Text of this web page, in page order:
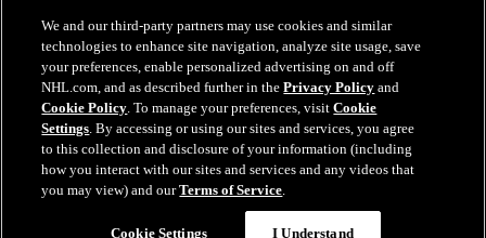
Conditions d'utilisation de LNH.com
Politique en matière de protection des renseignements
personnels
Politique en Matière de Témoins de Connexion
Paramètres des témoins
Politique de droits d'auteur
Emploi
We and our third-party partners may use cookies and similar
technologies to enhance site navigation, analyze site usage, save
your preferences, enable personalized advertising on and off
NHL.com, and as described further in thePrivacy Policy and
Cookie Policy. To manage your preferences, visitCookie
Settings. By accessing or using our sites and services, you agree
to this collection and disclosure of your information (including
how you interact with our sites and services and any videos that
you may view) and ourTerms of Service.
Cookie Settings I Understand